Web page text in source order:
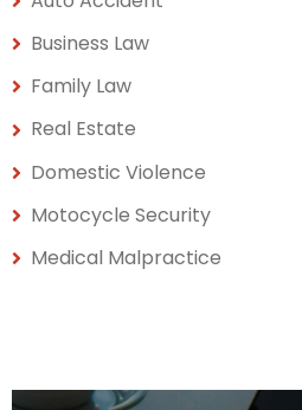
Business Law
Family Law
Real Estate
Domestic Violence
Motocycle Security
Medical Malpractice